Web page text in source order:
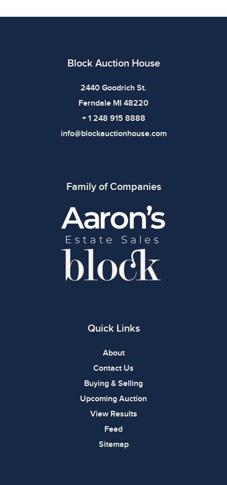
Block Auction House
2440 Goodrich St.
Ferndale MI 48220
+ 1 248 915 8888
info@blockauctionhouse.com
Family of Companies
Quick Links
About
Contact Us
Buying & Selling
Upcoming Auction
View Results
Feed
Sitemap